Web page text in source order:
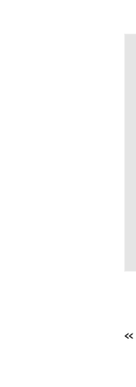
«